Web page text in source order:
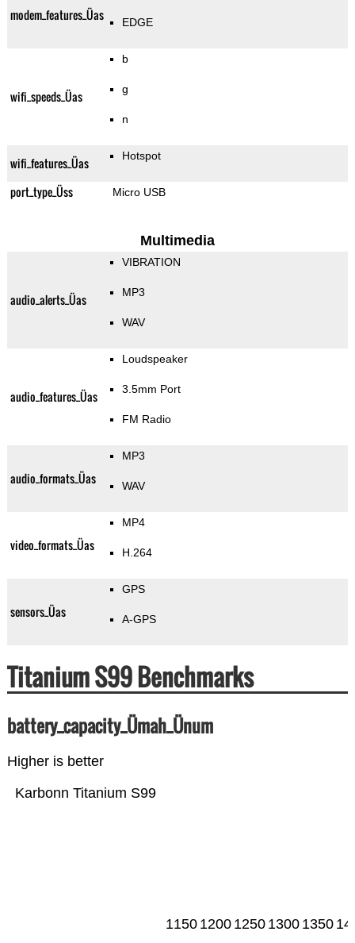
modem_features_Üas EDGE
wifi_speeds_Üas
b
g
n
wifi_features_Üas Hotspot
port_type_Üss Micro USB
Multimedia
audio_alerts_Üas
VIBRATION
MP3
WAV
audio_features_Üas
Loudspeaker
3.5mm Port
FM Radio
audio_formats_Üas
MP3
WAV
video_formats_Üas
MP4
H.264
sensors_Üas
GPS
A-GPS
Titanium S99 Benchmarks
battery_capacity_Ümah_Ünum
Higher is better
Karbonn Titanium S99
1150 1200 1250 1300 1350